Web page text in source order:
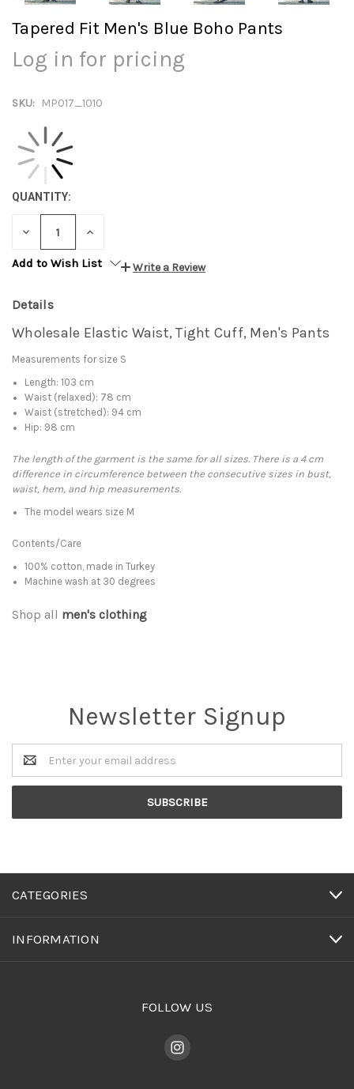
Tapered Fit Men's Blue Boho Pants
Log in for pricing
SKU: MP017_1010
QUANTITY:
DECREASE INCREASE
Add to Wish List
Write a Review
Details
Wholesale Elastic Waist, Tight Cuff, Men's Pants
Measurements for size S
Length: 103 cm
Waist (relaxed): 78 cm
Waist (stretched): 94 cm
Hip: 98 cm
The length of the garment is the same for all sizes. There is a 4 cm
difference in circumference between the consecutive sizes in bust,
waist, hem, and hip measurements.
The model wears size M
Contents/Care
100% cotton, made in Turkey
Machine wash at 30 degrees
Shop all men's clothing
Newsletter Signup
Email
Address
CATEGORIES
INFORMATION
FOLLOW US